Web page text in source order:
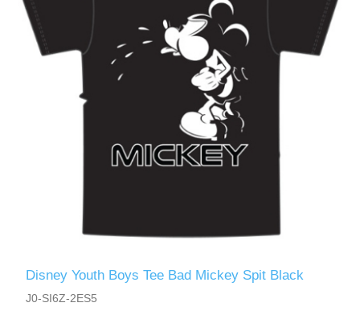
Disney Youth Boys Tee Bad Mickey Spit Black
J0-SI6Z-2ES5